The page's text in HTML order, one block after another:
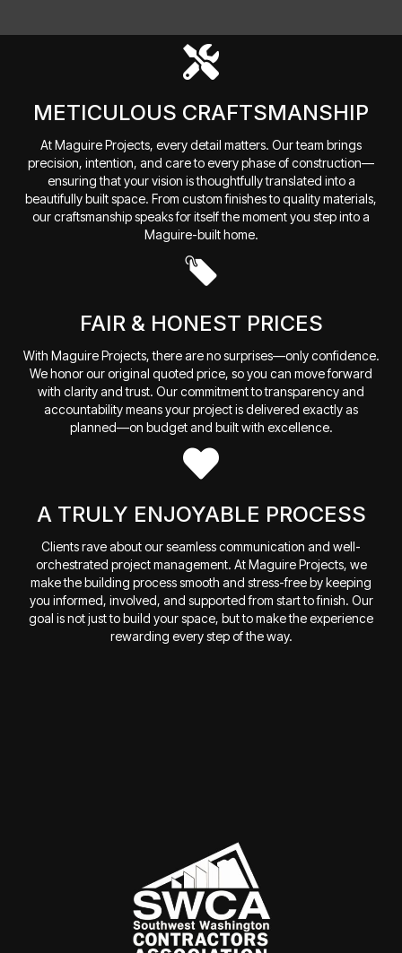
METICULOUS CRAFTSMANSHIP
At Maguire Projects, every detail matters. Our team brings
precision, intention, and care to every phase of construction—
ensuring that your vision is thoughtfully translated into a
beautifully built space. From custom finishes to quality materials,
our craftsmanship speaks for itself the moment you step into a
Maguire-built home.
FAIR & HONEST PRICES
With Maguire Projects, there are no surprises—only confidence.
We honor our original quoted price, so you can move forward
with clarity and trust. Our commitment to transparency and
accountability means your project is delivered exactly as
planned—on budget and built with excellence.
A TRULY ENJOYABLE PROCESS
Clients rave about our seamless communication and well-
orchestrated project management. At Maguire Projects, we
make the building process smooth and stress-free by keeping
you informed, involved, and supported from start to finish. Our
goal is not just to build your space, but to make the experience
rewarding every step of the way.